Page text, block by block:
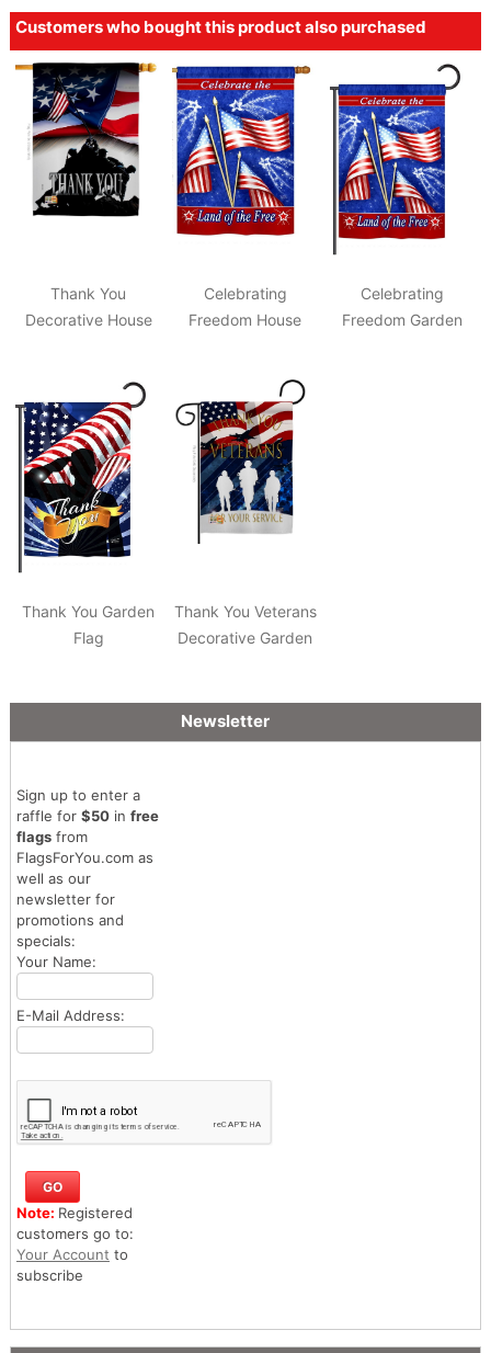
Customers who bought this product also purchased
Thank You
Decorative House
Celebrating
Freedom House
Celebrating
Freedom Garden
Thank You Garden
Flag
Thank You Veterans
Decorative Garden
Newsletter
Sign up to enter a
raffle for $50in free
flagsfrom
FlagsForYou.com as
well as our
newsletter for
promotions and
specials:
Your Name:
E-Mail Address:
Note: Registered
customers go to:
Your Account to
subscribe